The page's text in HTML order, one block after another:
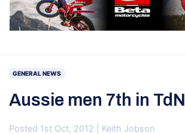
GENERAL NEWS
Aussie men 7th in TdN
Posted 1st Oct, 2012 | Keith Jobson